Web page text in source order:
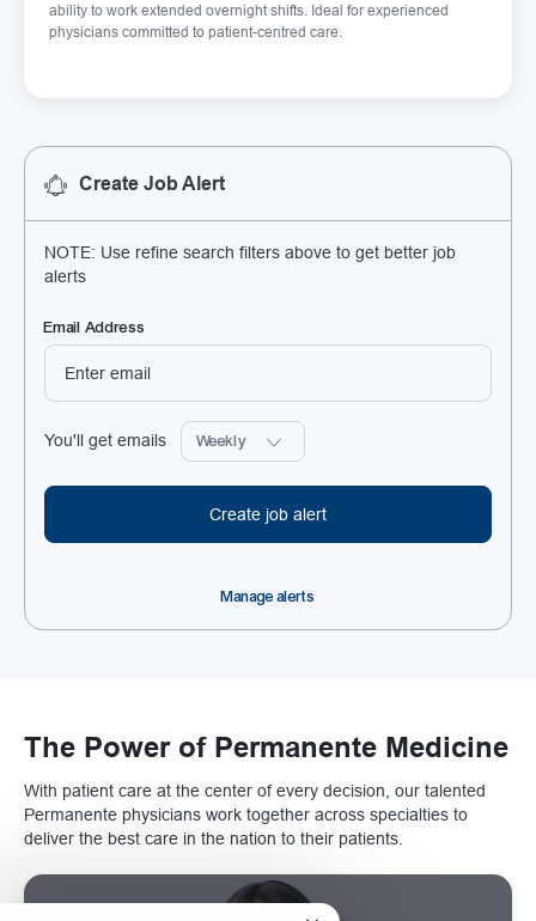
ability to work extended overnight shifts. Ideal for experienced
physicians committed to patient-centred care.
Create Job Alert
NOTE: Use refine search filters above to get better job
alerts
Email Address
You'll get emailsRequired
Create job alert
Manage alerts
The Power of Permanente Medicine
With patient care at the center of every decision, our talented
Permanente physicians work together across specialties to
deliver the best care in the nation to their patients.